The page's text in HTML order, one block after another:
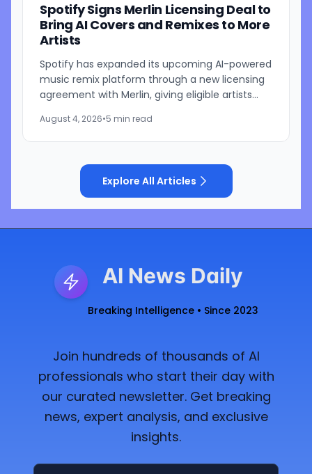
Spotify Signs Merlin Licensing Deal to
Bring AI Covers and Remixes to More
Artists
Spotify has expanded its upcoming AI-powered
music remix platform through a new licensing
agreement with Merlin, giving eligible artists
licensing group the...
August 4, 2026•5 min read
Explore All Articles
AI News Daily
Breaking Intelligence • Since 2023
Join hundreds of thousands of AI
professionals who start their day with
our curated newsletter. Get breaking
news, expert analysis, and exclusive
insights.